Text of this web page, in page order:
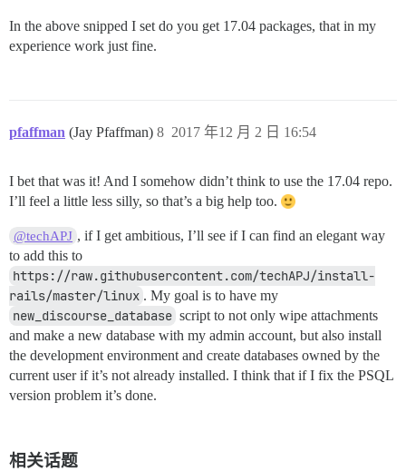
In the above snipped I set do you get 17.04 packages, that in my
experience work just fine.
pfaffman (Jay Pfaffman) 2017 年12 月 2 日 16:54
8
I bet that was it! And I somehow didn’t think to use the 17.04 repo.
I’ll feel a little less silly, so that’s a big help too.
@techAPJ , if I get ambitious, I’ll see if I can find an elegant way
to add this to
https://raw.githubusercontent.com/techAPJ/install-
rails/master/linux . My goal is to have my
new_discourse_database script to not only wipe attachments
and make a new database with my admin account, but also install
the development environment and create databases owned by the
current user if it’s not already installed. I think that if I fix the PSQL
version problem it’s done.
相关话题